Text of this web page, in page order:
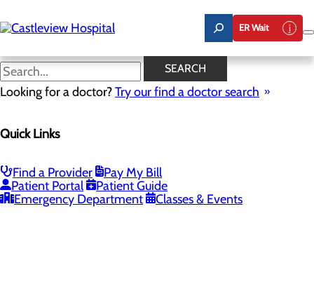
to
main
ER Wait
SEARCH
Looking for a doctor?Try our find a doctor search
Quick Links
Find a Provider
Pay My Bill
Patient Portal
Patient Guide
Emergency Department
Classes & Events
PROVIDERS
Loading...